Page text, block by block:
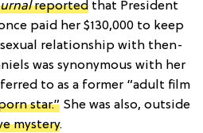
reported that President
paid her $130,000 to keep
relationship with then-
was synonymous with her
to as a former “adult film
star.” She was also, outside
mystery.